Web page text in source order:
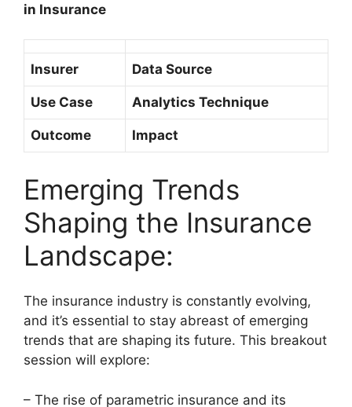
in Insurance
Insurer Data Source
Use Case Analytics Technique
Outcome Impact
Emerging Trends
Shaping the Insurance
Landscape:
The insurance industry is constantly evolving,
and it’s essential to stay abreast of emerging
trends that are shaping its future. This breakout
session will explore:
– The rise of parametric insurance and its